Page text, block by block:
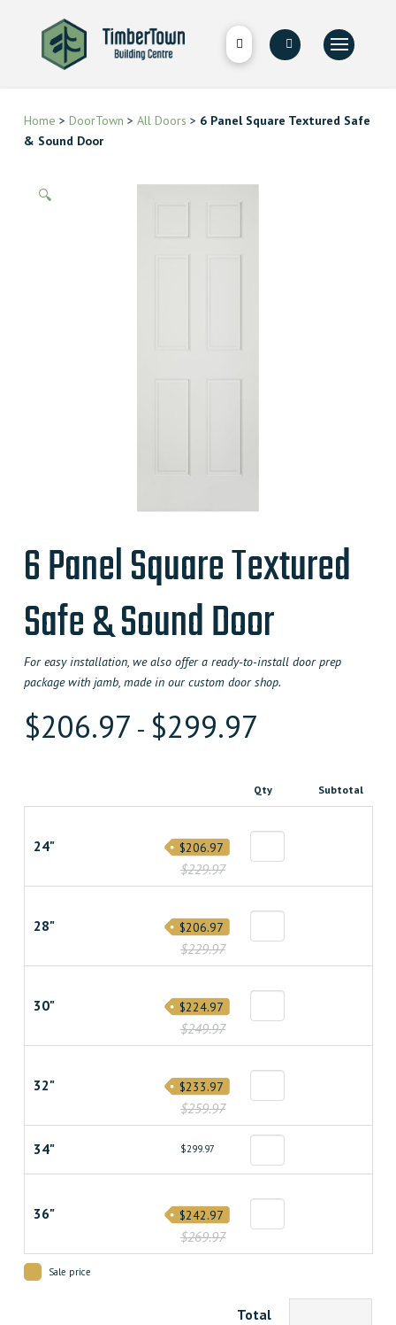
Home > DoorTown > All Doors > 6 Panel Square Textured Safe
& Sound Door
🔍
6 Panel Square Textured
Safe & Sound Door
For easy installation, we also offer a ready-to-install door prep
package with jamb, made in our custom door shop.
$206.97 - $299.97
Qty Subtotal
24"
$229.97
$206.97
28"
$229.97
$206.97
30"
$249.97
$224.97
32"
$259.97
$233.97
34" $299.97
36"
$269.97
$242.97
Sale price
Total